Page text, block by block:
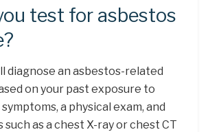
test for asbestos
diagnose an asbestos-related
on your past exposure to
a physical exam, and
as a chest X-ray or chest CT